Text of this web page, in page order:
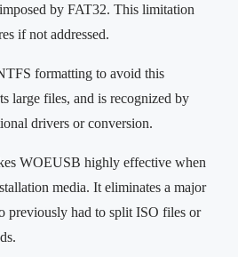
by FAT32. This limitation
if not addressed.
formatting to avoid this
large files, and is recognized by
drivers or conversion.
WOEUSB highly effective when
media. It eliminates a major
previously had to split ISO files or